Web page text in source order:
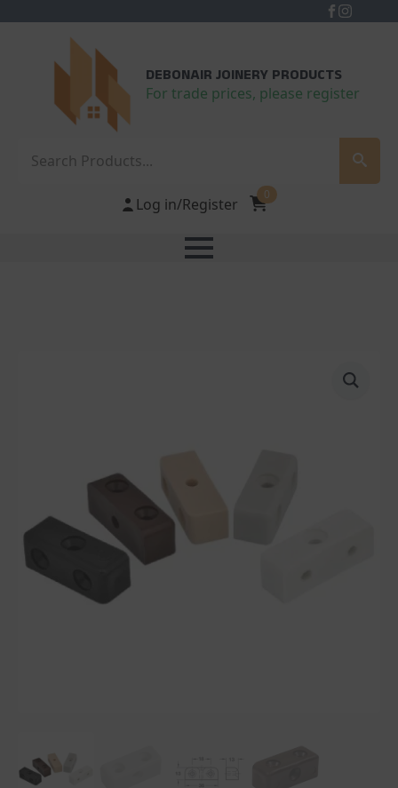
DEBONAIR JOINERY PRODUCTS
For trade prices, please register
Log in/Register
0